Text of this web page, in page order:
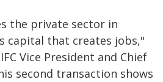
the private sector in
capital that creates jobs,"
Vice President and Chief
second transaction shows